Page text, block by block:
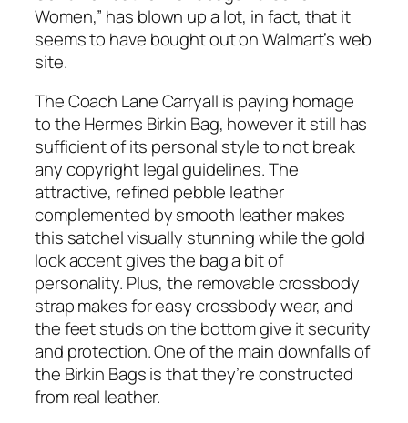
Women,” has blown up a lot, in fact, that it
seems to have bought out on Walmart’s web
site.
The Coach Lane Carryall is paying homage
to the Hermes Birkin Bag, however it still has
sufficient of its personal style to not break
any copyright legal guidelines. The
attractive, refined pebble leather
complemented by smooth leather makes
this satchel visually stunning while the gold
lock accent gives the bag a bit of
personality. Plus, the removable crossbody
strap makes for easy crossbody wear, and
the feet studs on the bottom give it security
and protection. One of the main downfalls of
the Birkin Bags is that they’re constructed
from real leather.